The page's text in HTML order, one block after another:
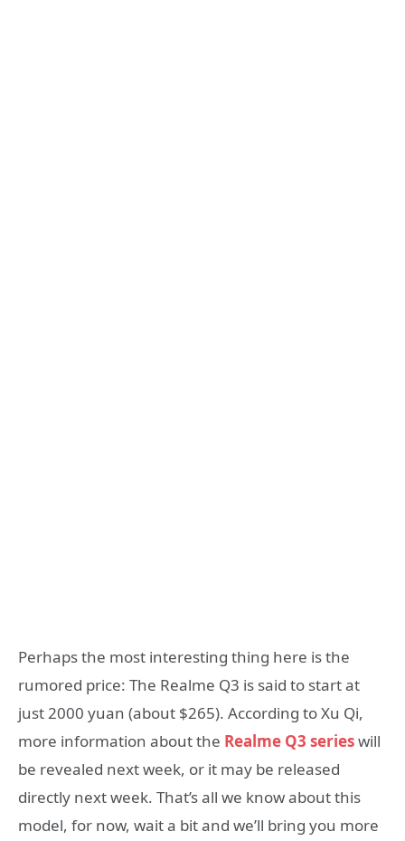
Perhaps the most interesting thing here is the
rumored price: The Realme Q3 is said to start at
just 2000 yuan (about $265). According to Xu Qi,
more information about the Realme Q3 serieswill
be revealed next week, or it may be released
directly next week. That’s all we know about this
model, for now, wait a bit and we’ll bring you more